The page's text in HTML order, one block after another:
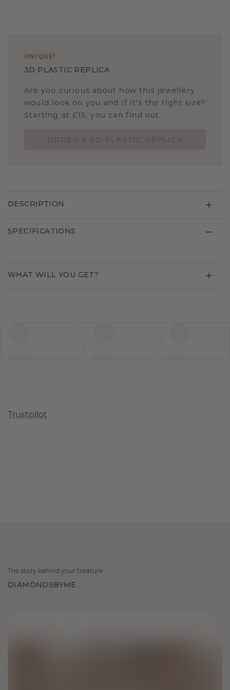
UNIQUE !
3D PLASTIC REPLICA
Are you curious about how this jewellery
would look on you and if it's the right size?
Starting at £15, you can find out.
DESCRIPTION
SPECIFICATIONS
WHAT WILL YOU GET?
Trustpilot
The story behind your treasure
DIAMONDSBYME